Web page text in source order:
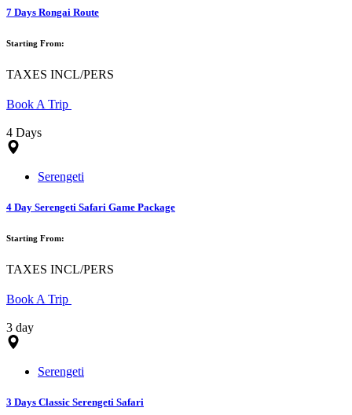
7 Days Rongai Route
Starting From:
TAXES INCL/PERS
Book A Trip
4 Days
Serengeti
4 Day Serengeti Safari Game Package
Starting From:
TAXES INCL/PERS
Book A Trip
3 day
Serengeti
3 Days Classic Serengeti Safari